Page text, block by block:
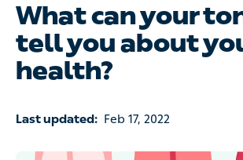
What can your
tell you about
health?
Last updated: Feb 17, 2022